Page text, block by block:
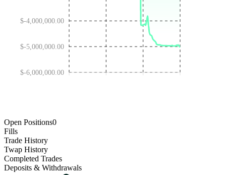
$-4,000,000.00
$-5,000,000.00
$-6,000,000.00
Open Positions0
Fills
Trade History
Twap History
Completed Trades
Deposits & Withdrawals